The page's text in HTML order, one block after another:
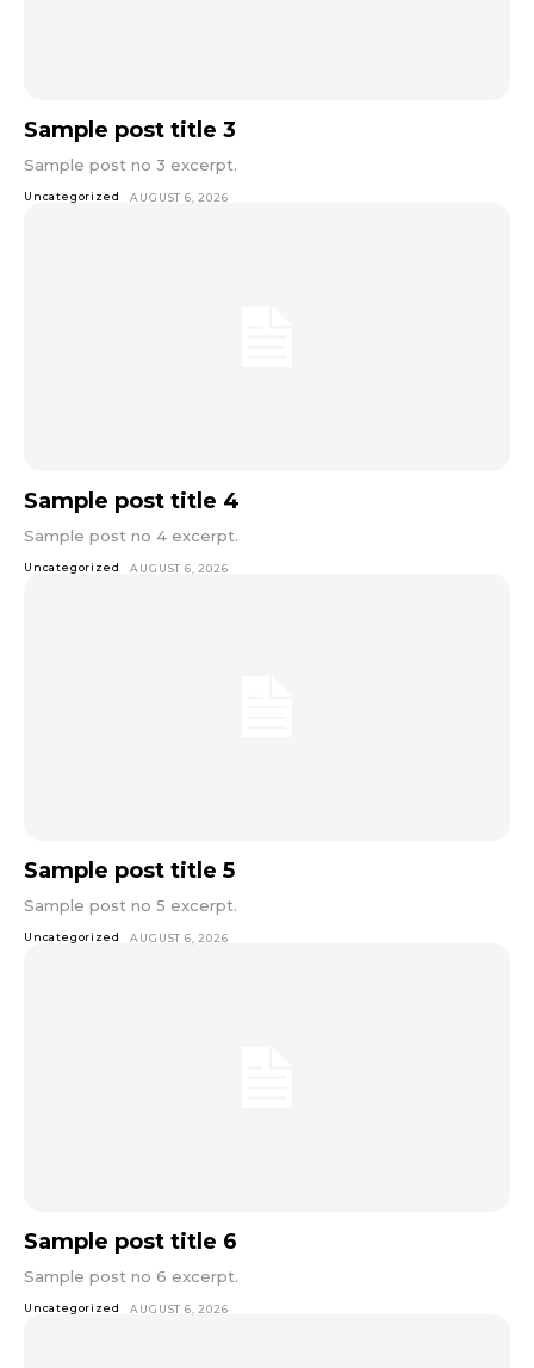
Sample post title 3
Sample post no 3 excerpt.
Uncategorized AUGUST 6, 2026
Sample post title 4
Sample post no 4 excerpt.
Uncategorized AUGUST 6, 2026
Sample post title 5
Sample post no 5 excerpt.
Uncategorized AUGUST 6, 2026
Sample post title 6
Sample post no 6 excerpt.
Uncategorized AUGUST 6, 2026